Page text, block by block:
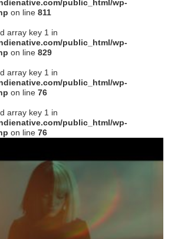
public_html/wp-
on line 811
array key 1 in
public_html/wp-
on line 829
array key 1 in
public_html/wp-
on line 76
array key 1 in
public_html/wp-
on line 76